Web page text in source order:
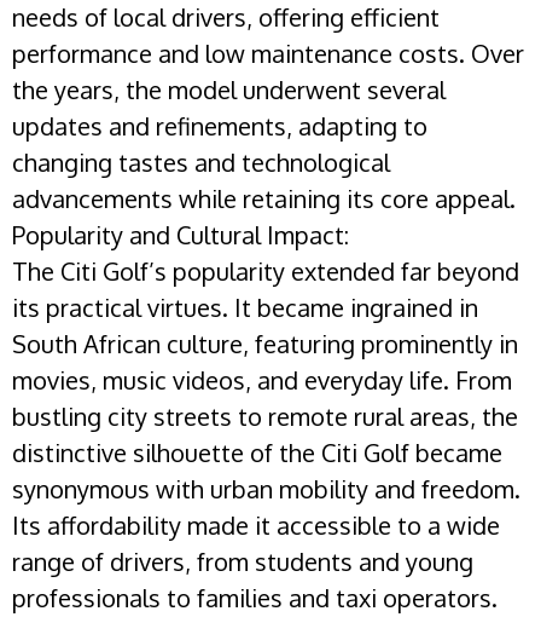
needs of local drivers, offering efficient
performance and low maintenance costs. Over
the years, the model underwent several
updates and refinements, adapting to
changing tastes and technological
advancements while retaining its core appeal.
Popularity and Cultural Impact:
The Citi Golf’s popularity extended far beyond
its practical virtues. It became ingrained in
South African culture, featuring prominently in
movies, music videos, and everyday life. From
bustling city streets to remote rural areas, the
distinctive silhouette of the Citi Golf became
synonymous with urban mobility and freedom.
Its affordability made it accessible to a wide
range of drivers, from students and young
professionals to families and taxi operators.